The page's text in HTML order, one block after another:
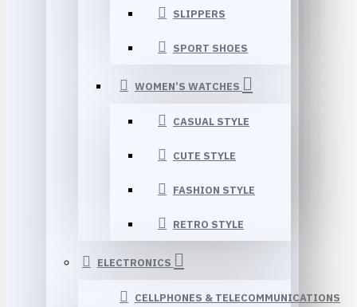
SLIPPERS
SPORT SHOES
WOMEN’S WATCHES
CASUAL STYLE
CUTE STYLE
FASHION STYLE
RETRO STYLE
ELECTRONICS
CELLPHONES & TELECOMMUNICATIONS